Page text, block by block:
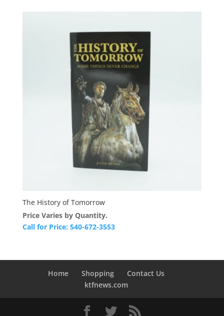
The History of Tomorrow
Price Varies by Quantity.
Call for Price: 540-672-3553
Home Shopping
Contact Us
ktfnews.com